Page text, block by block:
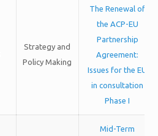
Strategy and
Policy Making
The Renewal of
the ACP-EU
Partnership
Agreement:
Issues for the EU
in consultation
Phase I
Mid-Term